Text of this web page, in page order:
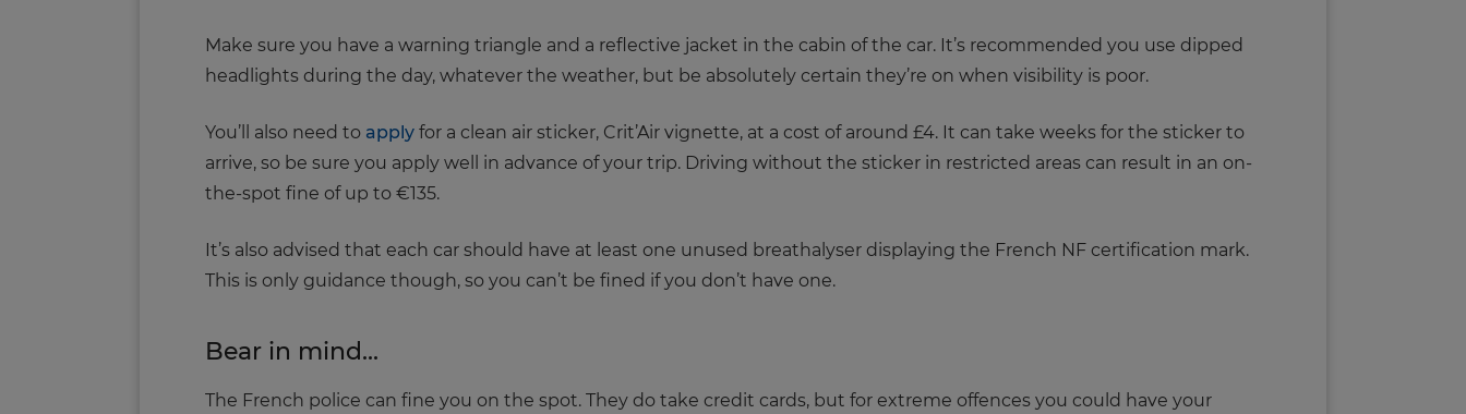
Make sure you have a warning triangle and a reflective jacket in the cabin of the car. It’s recommended you use dipped
headlights during the day, whatever the weather, but be absolutely certain they’re on when visibility is poor.
You’ll also need to apply for a clean air sticker, Crit’Air vignette, at a cost of around £4. It can take weeks for the sticker to
arrive, so be sure you apply well in advance of your trip. Driving without the sticker in restricted areas can result in an on-
the-spot fine of up to €135.
It’s also advised that each car should have at least one unused breathalyser displaying the French NF certification mark.
This is only guidance though, so you can’t be fined if you don’t have one.
Bear in mind...
The French police can fine you on the spot. They do take credit cards, but for extreme offences you could have your